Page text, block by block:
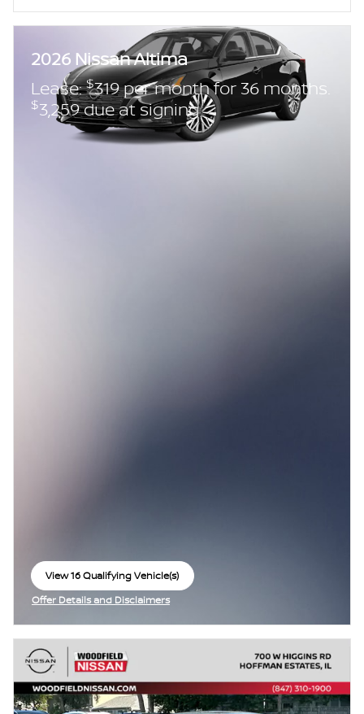
2026 Nissan Altima
Lease:$319 per month for 36 months.
$3,259 due at signing
View 16 Qualifying Vehicle(s)
open in same tab
Offer Details and Disclaimers
Open Incentive Modal